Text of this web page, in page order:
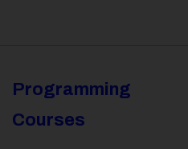
Programming
Courses